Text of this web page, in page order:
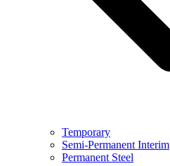
Temporary
Semi-Permanent Interim
Permanent Steel